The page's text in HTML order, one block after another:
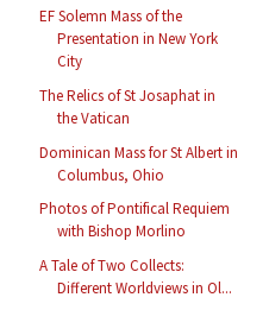
EF Solemn Mass of the
Presentation in New York
City
The Relics of St Josaphat in
the Vatican
Dominican Mass for St Albert in
Columbus, Ohio
Photos of Pontifical Requiem
with Bishop Morlino
A Tale of Two Collects:
Different Worldviews in Ol...